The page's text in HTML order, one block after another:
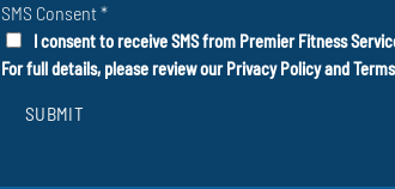
SMS Consent*
I consent to receive SMS from Premier Fitness
For full details, please review our Privacy Policyand
SUBMIT